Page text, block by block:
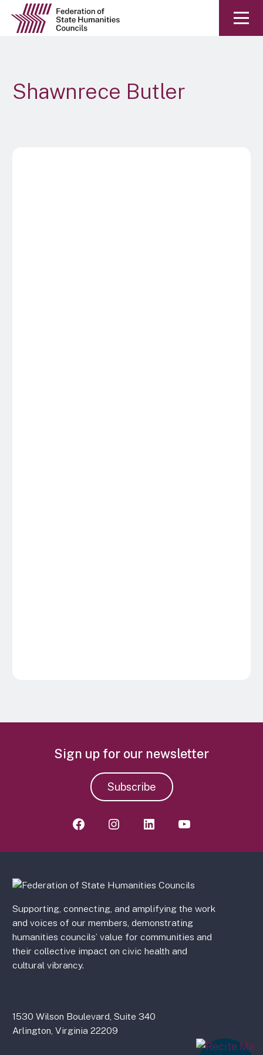
Shawnrece Butler
Sign up for our newsletter
Subscribe
Supporting, connecting, and amplifying the work
and voices of our members, demonstrating
humanities councils’ value for communities and
their collective impact on civic health and
cultural vibrancy.
1530 Wilson Boulevard, Suite 340
Arlington, Virginia 22209